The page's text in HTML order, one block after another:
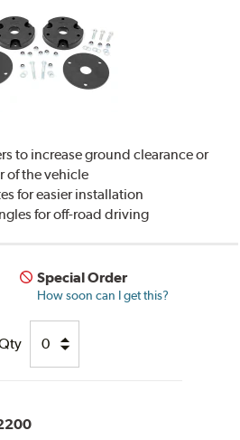
to increase ground clearance or
of the vehicle
for easier installation
for off-road driving
Special Order
How soon can I get this?